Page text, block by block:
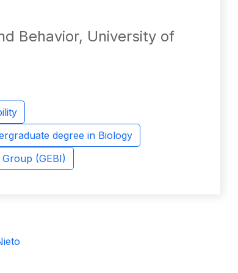
Behavior, University of
degree in Biology
(GEBI)